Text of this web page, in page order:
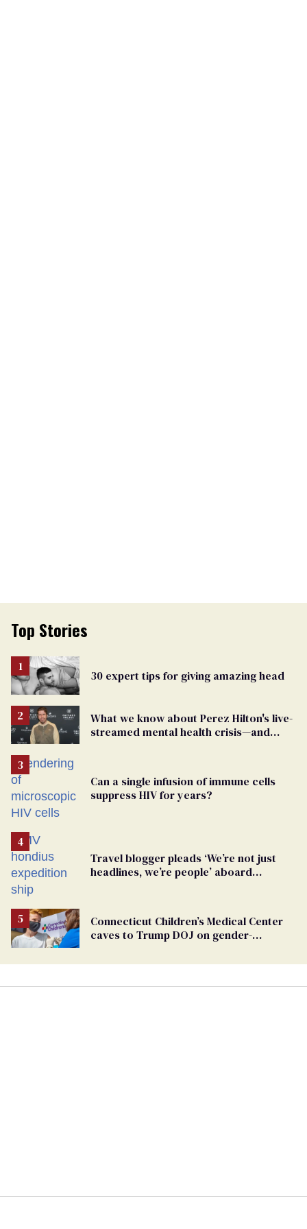
Top Stories
30 expert tips for giving amazing head
What we know about Perez Hilton's live-
streamed mental health crisis—and
Can a single infusion of immune cells
suppress HIV for years?
Travel blogger pleads ‘We’re not just
headlines, we’re people’ aboard
Connecticut Children’s Medical Center
caves to Trump DOJ on gender-